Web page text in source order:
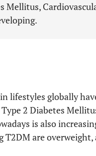
Mellitus,
lifestyles globally
2 Diabetes
is also
are